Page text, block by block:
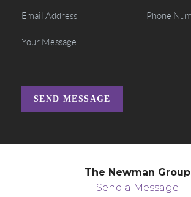
SEND MESSAGE
The Newman Group
Send a Message